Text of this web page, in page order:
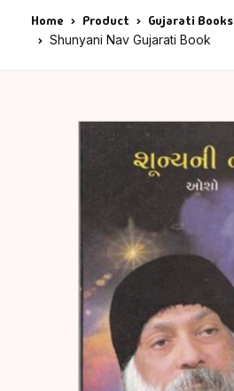
Home Product Gujarati Books
Shunyani Nav Gujarati Book